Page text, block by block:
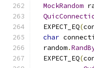
MockRandom
  EXPECT_EQ
(
char
  random
.
  EXPECT_EQ
(